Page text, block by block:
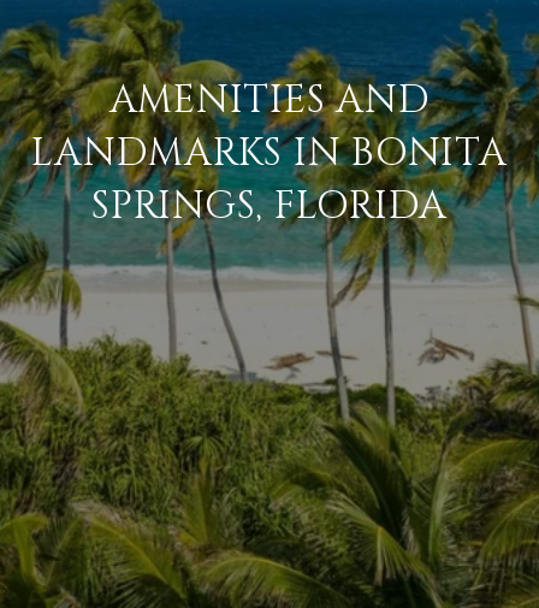
AMENITIES AND
LANDMARKS IN BONITA
SPRINGS, FLORIDA